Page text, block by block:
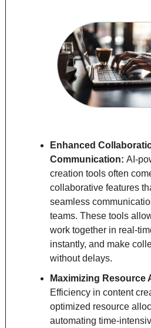
Enhanced
Communication: AI-
creation tools often
collaborative features
seamless
teams. These tools
work together in real-
instantly, and make
without delays.
Efficiency in content
optimized resource
automating time-